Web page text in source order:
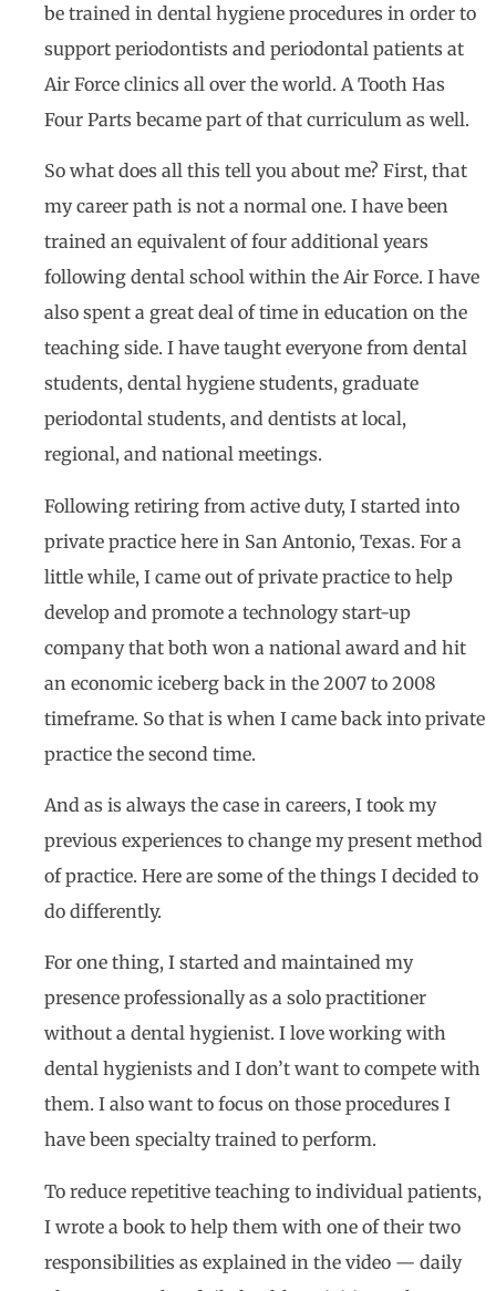
be trained in dental hygiene procedures in order to
support periodontists and periodontal patients at
Air Force clinics all over the world. A Tooth Has
Four Parts became part of that curriculum as well.
So what does all this tell you about me? First, that
my career path is not a normal one. I have been
trained an equivalent of four additional years
following dental school within the Air Force. I have
also spent a great deal of time in education on the
teaching side. I have taught everyone from dental
students, dental hygiene students, graduate
periodontal students, and dentists at local,
regional, and national meetings.
Following retiring from active duty, I started into
private practice here in San Antonio, Texas. For a
little while, I came out of private practice to help
develop and promote a technology start-up
company that both won a national award and hit
an economic iceberg back in the 2007 to 2008
timeframe. So that is when I came back into private
practice the second time.
And as is always the case in careers, I took my
previous experiences to change my present method
of practice. Here are some of the things I decided to
do differently.
For one thing, I started and maintained my
presence professionally as a solo practitioner
without a dental hygienist. I love working with
dental hygienists and I don’t want to compete with
them. I also want to focus on those procedures I
have been specialty trained to perform.
To reduce repetitive teaching to individual patients,
I wrote a book to help them with one of their two
responsibilities as explained in the video — daily